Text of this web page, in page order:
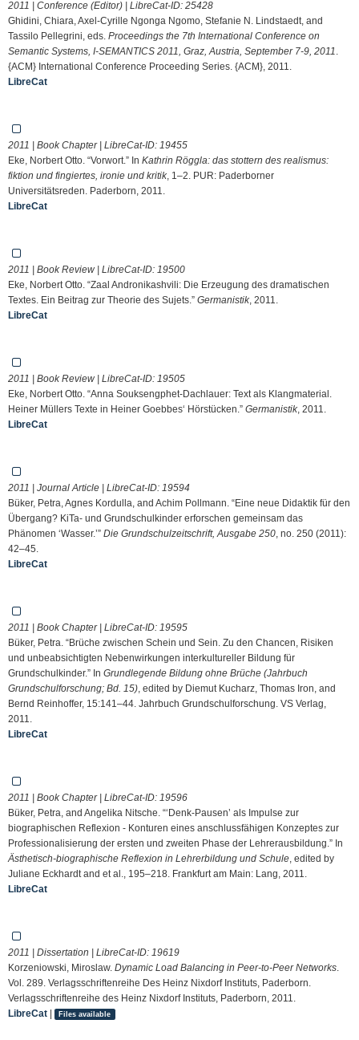
2011 | Conference (Editor) | LibreCat-ID: 25428
Ghidini, Chiara, Axel-Cyrille Ngonga Ngomo, Stefanie N. Lindstaedt, and
Tassilo Pellegrini, eds. Proceedings the 7th International Conference on
Semantic Systems, I-SEMANTICS 2011, Graz, Austria, September 7-9, 2011
{ACM} International Conference Proceeding Series. {ACM}, 2011.
LibreCat
2011 | Book Chapter | LibreCat-ID: 19455
Eke, Norbert Otto. “Vorwort.” In Kathrin Röggla: das stottern des realismus:
fiktion und fingiertes, ironie und kritik, 1–2. PUR: Paderborner
Universitätsreden. Paderborn, 2011.
LibreCat
2011 | Book Review | LibreCat-ID: 19500
Eke, Norbert Otto. “Zaal Andronikashvili: Die Erzeugung des dramatischen
Textes. Ein Beitrag zur Theorie des Sujets.” Germanistik, 2011.
LibreCat
2011 | Book Review | LibreCat-ID: 19505
Eke, Norbert Otto. “Anna Souksengphet-Dachlauer: Text als Klangmaterial.
Heiner Müllers Texte in Heiner Goebbes‘ Hörstücken.” Germanistik, 2011.
LibreCat
2011 | Journal Article | LibreCat-ID: 19594
Büker, Petra, Agnes Kordulla, and Achim Pollmann. “Eine neue Didaktik für den
Übergang? KiTa- und Grundschulkinder erforschen gemeinsam das
Phänomen ‘Wasser.’” Die Grundschulzeitschrift, Ausgabe 250 , no. 250 (2011):
42–45.
LibreCat
2011 | Book Chapter | LibreCat-ID: 19595
Büker, Petra. “Brüche zwischen Schein und Sein. Zu den Chancen, Risiken
und unbeabsichtigten Nebenwirkungen interkultureller Bildung für
Grundschulkinder.” In Grundlegende Bildung ohne Brüche (Jahrbuch
Grundschulforschung; Bd. 15) , edited by Diemut Kucharz, Thomas Iron, and
Bernd Reinhoffer, 15:141–44. Jahrbuch Grundschulforschung. VS Verlag,
2011.
LibreCat
2011 | Book Chapter | LibreCat-ID: 19596
Büker, Petra, and Angelika Nitsche. “‘Denk-Pausen’ als Impulse zur
biographischen Reflexion - Konturen eines anschlussfähigen Konzeptes zur
Professionalisierung der ersten und zweiten Phase der Lehrerausbildung.” In
Ästhetisch-biographische Reflexion in Lehrerbildung und Schule , edited by
Juliane Eckhardt and et al., 195–218. Frankfurt am Main: Lang, 2011.
LibreCat
2011 | Dissertation | LibreCat-ID: 19619
Korzeniowski, Miroslaw. Dynamic Load Balancing in Peer-to-Peer Networks
Vol. 289. Verlagsschriftenreihe Des Heinz Nixdorf Instituts, Paderborn.
Verlagsschriftenreihe des Heinz Nixdorf Instituts, Paderborn, 2011.
LibreCat | Files available